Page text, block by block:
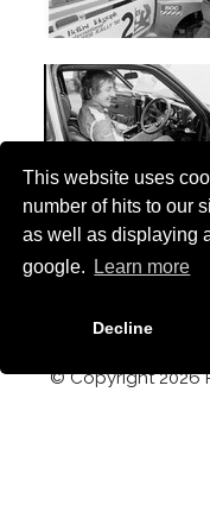
This website uses
number of hits to our
as well as displaying
google.
Learn more
Decline
© Copyright 2026